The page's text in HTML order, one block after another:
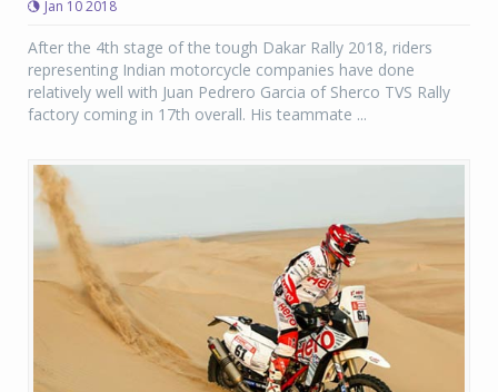
Jan 10 2018
After the 4th stage of the tough Dakar Rally 2018, riders
representing Indian motorcycle companies have done
relatively well with Juan Pedrero Garcia of Sherco TVS Rally
factory coming in 17th overall. His teammate ...